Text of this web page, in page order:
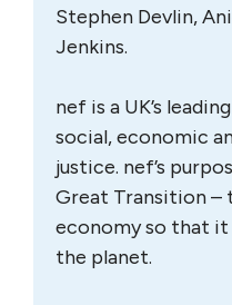
Stephen Devlin,
Jenkins.
nef is a UK’s
social, economic
justice. nef’s
Great Transition
economy so that
the planet.